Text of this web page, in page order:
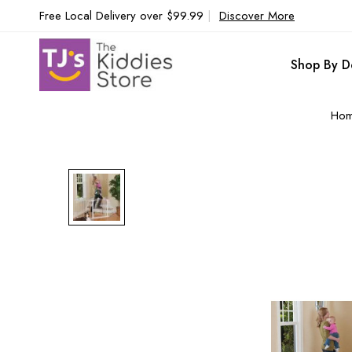
Free Local Delivery over $99.99 | Discover More
Shop By
Skip
to
the